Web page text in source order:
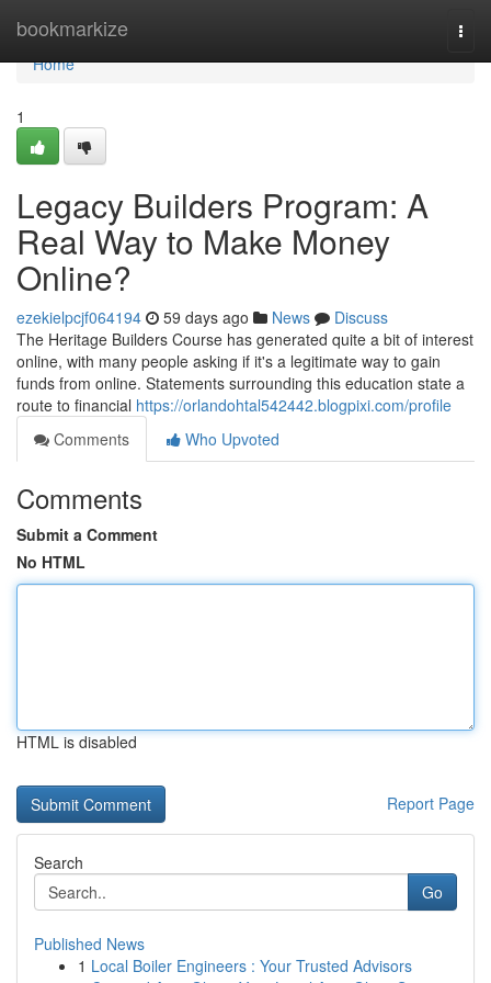
bookmarkize
Home
Home
1
Legacy Builders Program: A
Real Way to Make Money
Online?
ezekielpcjf064194 59 days ago News
Discuss
The Heritage Builders Course has generated quite a bit of interest
online, with many people asking if it's a legitimate way to gain
funds from online. Statements surrounding this education state a
route to financial https://orlandohtal542442.blogpixi.com/profile
Comments
Who Upvoted
Comments
Submit a Comment
No HTML
HTML is disabled
Report Page
Search
Go
Published News
1 Local Boiler Engineers : Your Trusted Advisors